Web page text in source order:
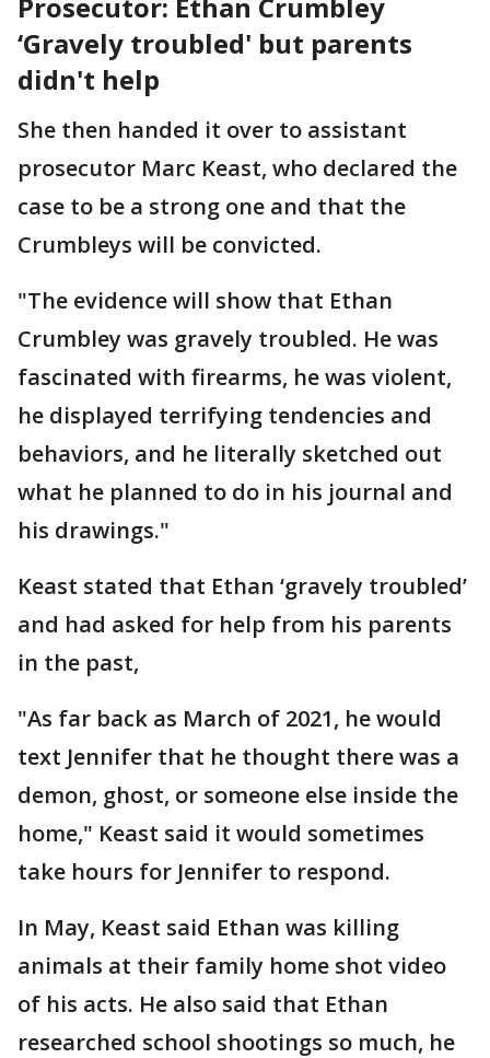
‘Gravely troubled' but parents
didn't help
She then handed it over to assistant
prosecutor Marc Keast, who declared the
case to be a strong one and that the
Crumbleys will be convicted.
"The evidence will show that Ethan
Crumbley was gravely troubled. He was
fascinated with firearms, he was violent,
he displayed terrifying tendencies and
behaviors, and he literally sketched out
what he planned to do in his journal and
his drawings."
Keast stated that Ethan ‘gravely troubled’
and had asked for help from his parents
in the past,
"As far back as March of 2021, he would
text Jennifer that he thought there was a
demon, ghost, or someone else inside the
home," Keast said it would sometimes
take hours for Jennifer to respond.
In May, Keast said Ethan was killing
animals at their family home shot video
of his acts. He also said that Ethan
researched school shootings so much, he